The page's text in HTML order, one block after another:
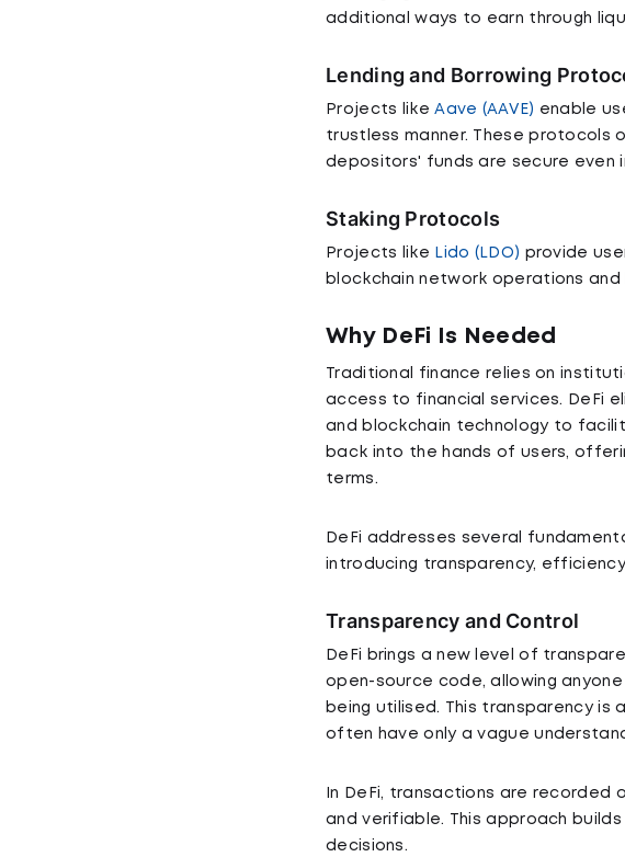
additional ways to earn through
Lending and Borrowing
Projects likeAave (AAVE) enable
trustless manner. These protocols
depositors' funds are secure even
Staking Protocols
Projects like Lido (LDO) provide
blockchain network operations
Why DeFi Is Needed
Traditional finance relies on
access to financial services. DeFi
and blockchain technology to
back into the hands of users,
terms.
DeFi addresses several
introducing transparency,
Transparency and Control
DeFi brings a new level of
open-source code, allowing
being utilised. This transparency is
often have only a vague
In DeFi, transactions are recorded
and verifiable. This approach
decisions.